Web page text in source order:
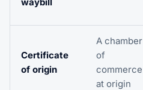
Certificate
of origin
A chamber
of
commerce
at origin